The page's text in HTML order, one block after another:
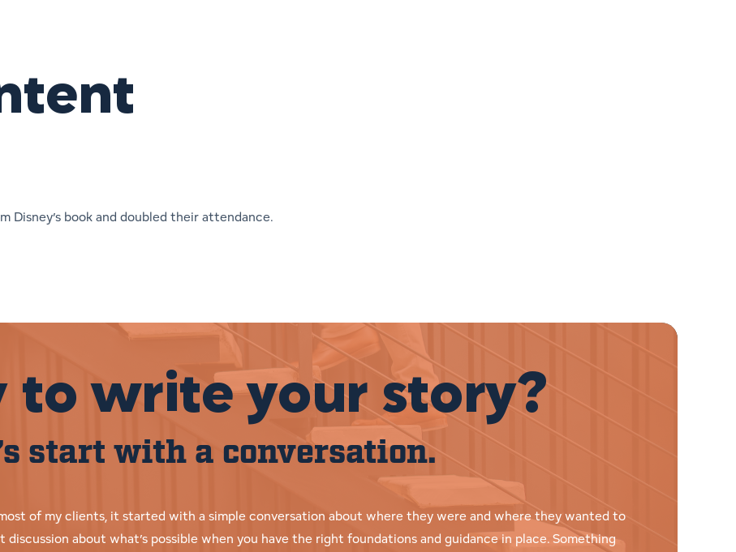
Disney’s book and doubled their attendance.
to write your story?
start with a conversation.
of my clients, it started with a simple conversation about where they were and where they wanted to
about what’s possible when you have the right foundations and guidance in place. Something